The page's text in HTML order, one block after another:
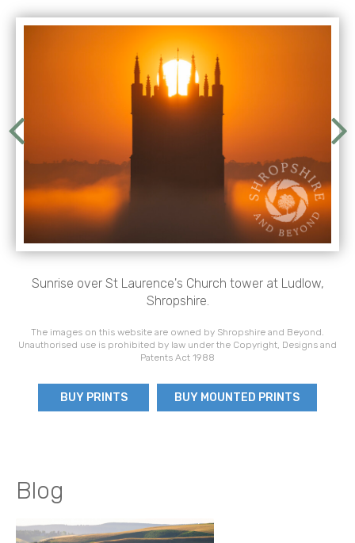
Sunrise over St Laurence's Church tower at Ludlow,
Shropshire.
The images on this website are owned by Shropshire and Beyond.
Unauthorised use is prohibited by law under the Copyright, Designs and
Patents Act 1988
BUY PRINTS BUY MOUNTED PRINTS
Blog